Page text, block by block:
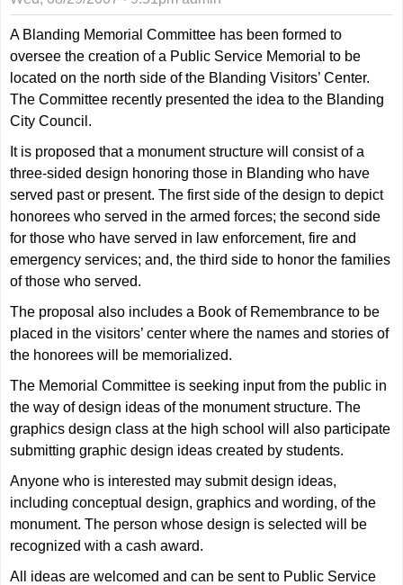
A Blanding Memorial Committee has been formed to
oversee the creation of a Public Service Memorial to be
located on the north side of the Blanding Visitors’ Center.
The Committee recently presented the idea to the Blanding
City Council.
It is proposed that a monument structure will consist of a
three-sided design honoring those in Blanding who have
served past or present. The first side of the design to depict
honorees who served in the armed forces; the second side
for those who have served in law enforcement, fire and
emergency services; and, the third side to honor the families
of those who served.
The proposal also includes a Book of Remembrance to be
placed in the visitors’ center where the names and stories of
the honorees will be memorialized.
The Memorial Committee is seeking input from the public in
the way of design ideas of the monument structure. The
graphics design class at the high school will also participate
submitting graphic design ideas created by students.
Anyone who is interested may submit design ideas,
including conceptual design, graphics and wording, of the
monument. The person whose design is selected will be
recognized with a cash award.
All ideas are welcomed and can be sent to Public Service